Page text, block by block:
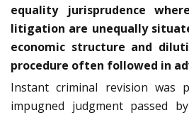
equality jurisprudence
litigation are unequally
economic structure and
procedure often followed in
Instant criminal revision was
impugned judgment passed